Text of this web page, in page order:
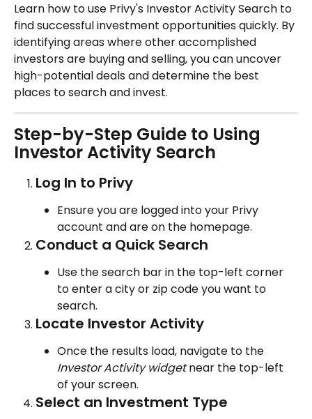
Learn how to use Privy's Investor Activity Search to
find successful investment opportunities quickly. By
identifying areas where other accomplished
investors are buying and selling, you can uncover
high-potential deals and determine the best
places to search and invest.
Step-by-Step Guide to Using
Investor Activity Search
Log In to Privy
Ensure you are logged into your Privy
account and are on the homepage.
Conduct a Quick Search
Use the search bar in the top-left corner
to enter a city or zip code you want to
search.
Locate Investor Activity
Once the results load, navigate to the
Investor Activity widget near the top-left
of your screen.
Select an Investment Type